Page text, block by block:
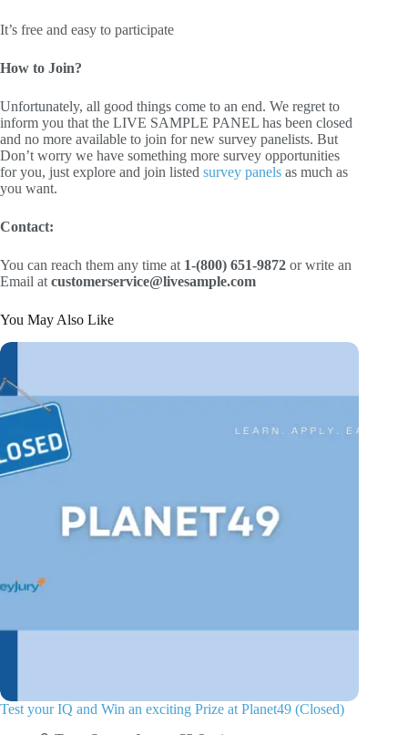
It’s free and easy to participate
How to Join?
Unfortunately, all good things come to an end. We regret to
inform you that the LIVE SAMPLE PANEL has been closed
and no more available to join for new survey panelists. But
Don’t worry we have something more survey opportunities
for you, just explore and join listed survey panels as much as
you want.
Contact:
You can reach them any time at 1-(800) 651-9872 or write an
Email at customerservice@livesample.com
You May Also Like
Test your IQ and Win an exciting Prize at Planet49 (Closed)